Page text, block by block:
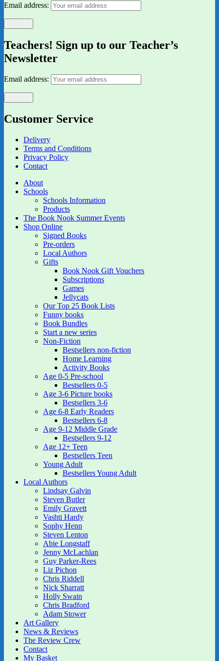
Email address:
Teachers! Sign up to our Teacher’s
Newsletter
Email address:
Customer Service
Delivery
Terms and Conditions
Privacy Policy
Contact
About
Schools
Schools Information
Products
The Book Nook Summer Events
Shop Online
Signed Books
Pre-orders
Local Authors
Gifts
Book Nook Gift Vouchers
Subscriptions
Games
Jellycats
Our Top 25 Book Lists
Funny books
Book Bundles
Start a new series
Non-Fiction
Bestsellers non-fiction
Home Learning
Activity Books
Age 0-5 Pre-school
Bestsellers 0-5
Age 3-6 Picture books
Bestsellers 3-6
Age 6-8 Early Readers
Bestsellers 6-8
Age 9-12 Middle Grade
Bestsellers 9-12
Age 12+ Teen
Bestsellers Teen
Young Adult
Bestsellers Young Adult
Local Authors
Lindsay Galvin
Steven Butler
Emily Gravett
Vashti Hardy
Sophy Henn
Steven Lenton
Abie Longstaff
Jenny McLachlan
Guy Parker-Rees
Liz Pichon
Chris Riddell
Nick Sharratt
Holly Swain
Chris Bradford
Adam Stower
Art Gallery
News & Reviews
The Review Crew
Contact
My Basket